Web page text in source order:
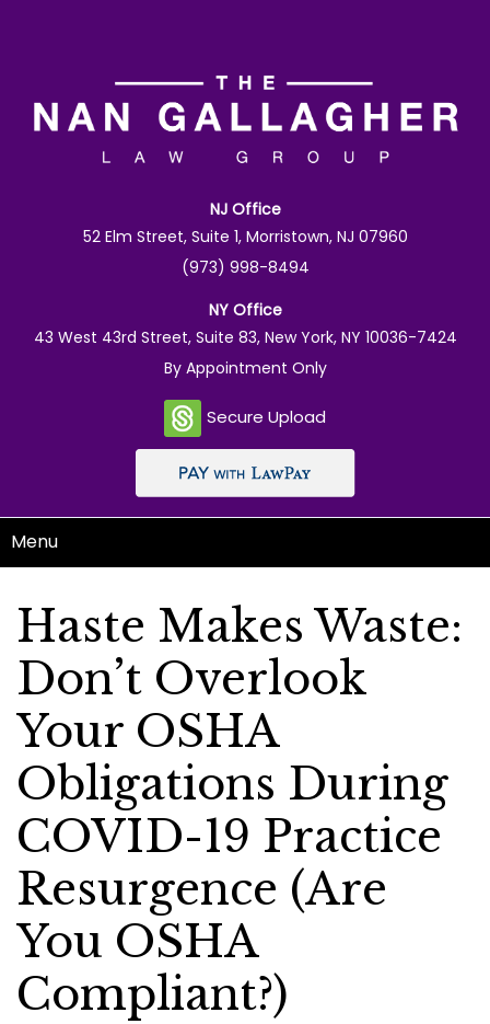
NJ Office
52 Elm Street, Suite 1, Morristown, NJ 07960
(973) 998-8494
NY Office
43 West 43rd Street, Suite 83, New York, NY 10036-7424
By Appointment Only
Secure Upload
Menu
Haste Makes Waste:
Don’t Overlook
Your OSHA
Obligations During
COVID-19 Practice
Resurgence (Are
You OSHA
Compliant?)